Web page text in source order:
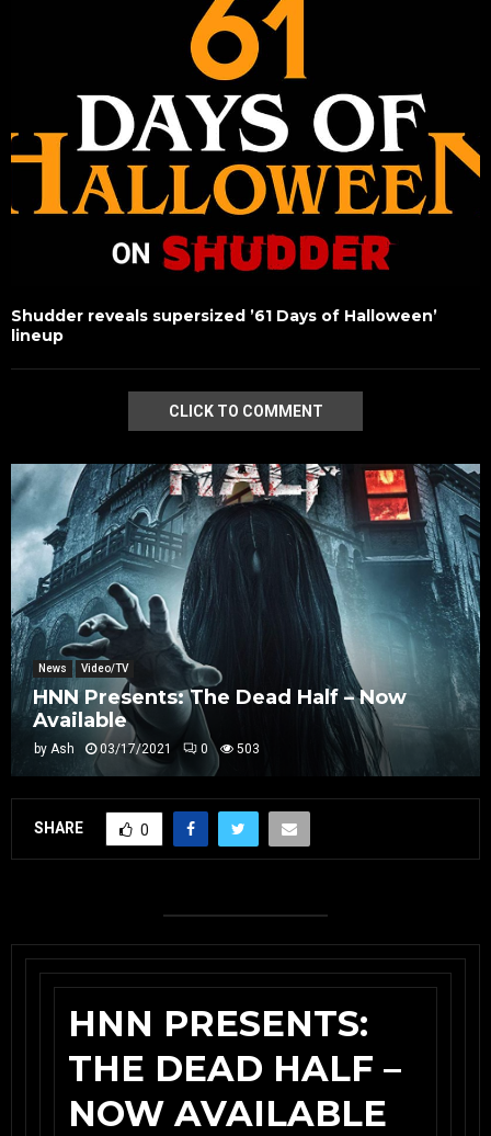
Shudder reveals supersized ’61 Days of Halloween’
lineup
CLICK TO COMMENT
News Video/TV
HNN Presents: The Dead Half – Now
Available
by Ash 03/17/2021 0 503
SHARE 0
HNN PRESENTS:
THE DEAD HALF –
NOW AVAILABLE